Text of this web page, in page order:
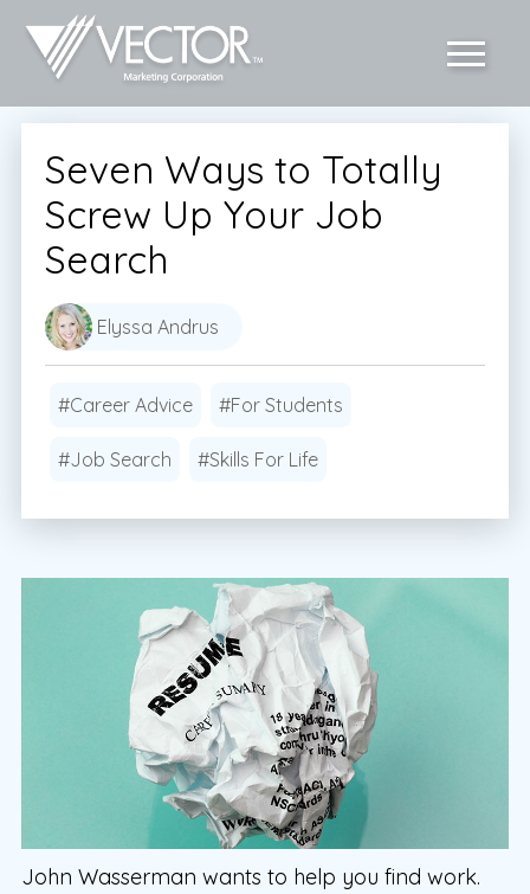
Seven Ways to Totally
Screw Up Your Job
Search
Elyssa Andrus
#Career Advice #For Students
#Job Search #Skills For Life
John Wasserman wants to help you find work.